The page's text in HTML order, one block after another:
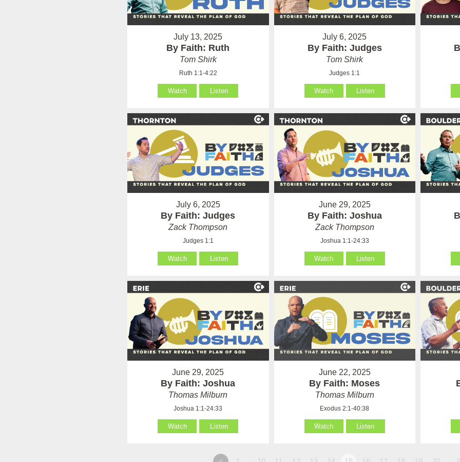
July 13, 2025
By Faith: Ruth
Tom Shirk
Ruth 1:1-4:22
Watch Listen
July 6, 2025
By Faith: Judges
Tom Shirk
Judges 1:1
Watch Listen
July 6, 2025
By Faith: Judges
Zack Thompson
Judges 1:1
Watch Listen
June 29, 2025
By Faith: Joshua
Zack Thompson
Joshua 1:1-24:33
Watch Listen
June 29, 2025
By Faith: Joshua
Thomas Milburn
Joshua 1:1-24:33
Watch Listen
June 22, 2025
By Faith: Moses
Thomas Milburn
Exodus 2:1-40:38
Watch Listen